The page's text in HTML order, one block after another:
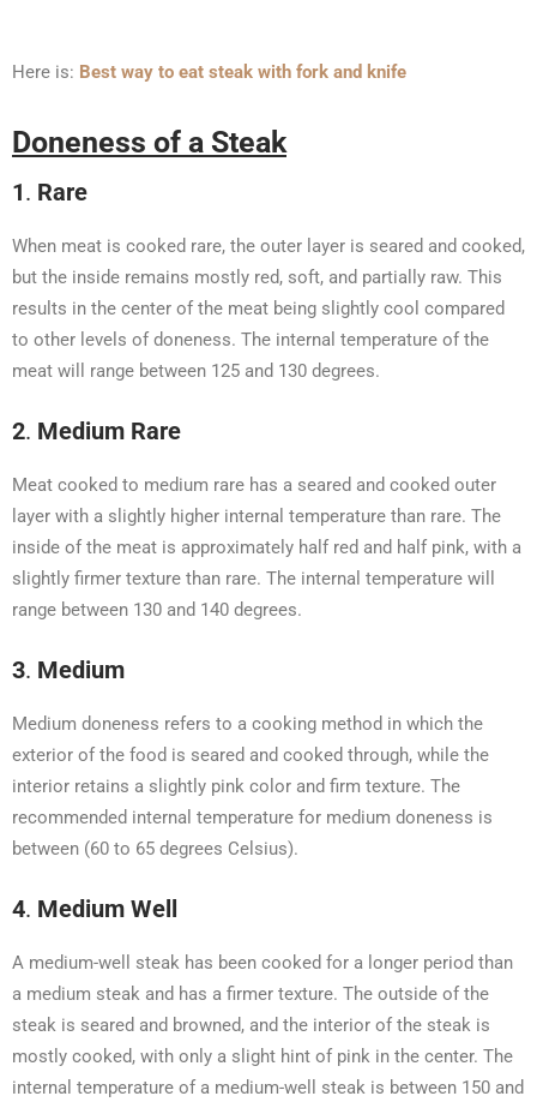
Here is: Best way to eat steak with fork and knife
Doneness of a Steak
1. Rare
When meat is cooked rare, the outer layer is seared and cooked,
but the inside remains mostly red, soft, and partially raw. This
results in the center of the meat being slightly cool compared
to other levels of doneness. The internal temperature of the
meat will range between 125 and 130 degrees.
2. Medium Rare
Meat cooked to medium rare has a seared and cooked outer
layer with a slightly higher internal temperature than rare. The
inside of the meat is approximately half red and half pink, with a
slightly firmer texture than rare. The internal temperature will
range between 130 and 140 degrees.
3. Medium
Medium doneness refers to a cooking method in which the
exterior of the food is seared and cooked through, while the
interior retains a slightly pink color and firm texture. The
recommended internal temperature for medium doneness is
between (60 to 65 degrees Celsius).
4. Medium Well
A medium-well steak has been cooked for a longer period than
a medium steak and has a firmer texture. The outside of the
steak is seared and browned, and the interior of the steak is
mostly cooked, with only a slight hint of pink in the center. The
internal temperature of a medium-well steak is between 150 and